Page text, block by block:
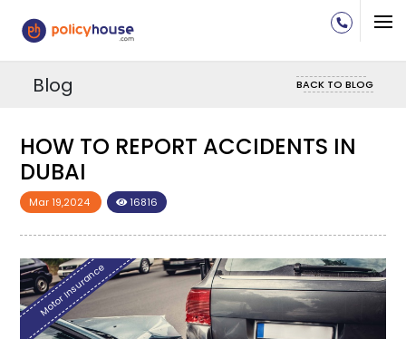
Blog BACK TO BLOG
HOW TO REPORT ACCIDENTS IN
DUBAI
Mar 19,2024 16816
Motor Insurance